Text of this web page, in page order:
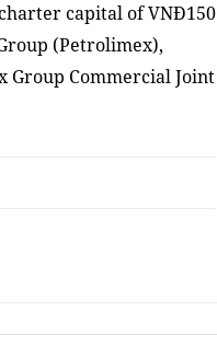
capital of VNĐ150
(Petrolimex),
Group Commercial Joint